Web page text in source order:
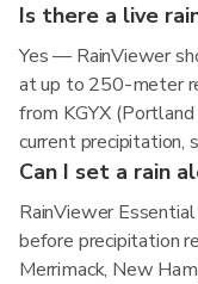
Is there a live
Yes — RainViewer
at up to 250-meter
from KGYX
current precipitation,
Can I set a rain
RainViewer
before precipitation
Merrimack, New